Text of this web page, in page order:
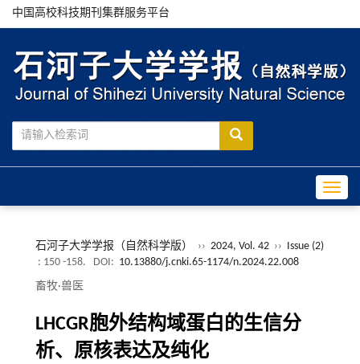
中国高校科技期刊集群服务平台
石河子大学学报（自然科学版） ›› 2024, Vol. 42 ›› Issue (2)
: 150 -158.
DOI: 10.13880/j.cnki.65-1174/n.2024.22.008
畜牧·兽医
LHCGR胞外结构域蛋白的生信分
析、原核表达及纯化